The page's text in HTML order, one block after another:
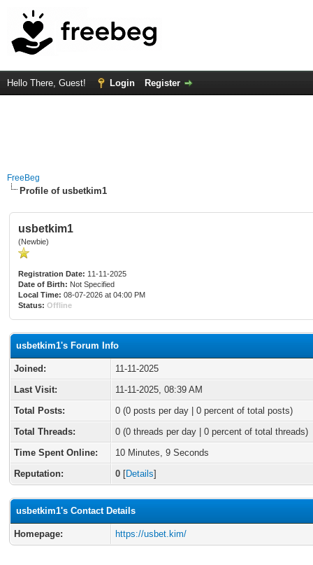
Hello There, Guest! Login Register
FreeBeg
Profile of usbetkim1
usbetkim1
(Newbie)
Registration Date: 11-11-2025
Date of Birth: Not Specified
Local Time: 08-07-2026 at 04:00 PM
Status: Offline
usbetkim1's Forum Info
Joined:
11-11-2025
Last Visit:
11-11-2025, 08:39 AM
Total Posts:
0 (0 posts per day | 0 percent of total posts)
Total Threads:
0 (0 threads per day | 0 percent of total threads)
Time Spent Online:
10 Minutes, 9 Seconds
Reputation:
0 [Details]
usbetkim1's Contact Details
Homepage: https://usbet.kim/